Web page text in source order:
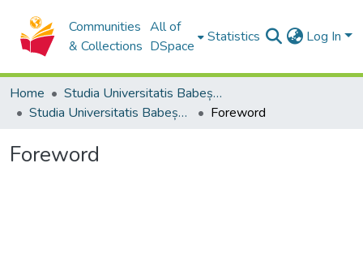
Communities
& Collections
All of
DSpace
Statistics Log In
Home
Studia Universitatis Babeș-Bolyai Collection
Studia Universitatis Babeș-Bolyai Historia
Foreword
Foreword